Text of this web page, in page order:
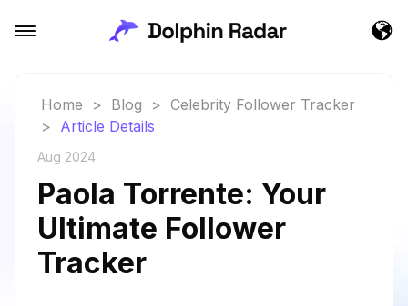
Home > Blog > Celebrity Follower Tracker
> Article Details
Aug 2024
Paola Torrente: Your
Ultimate Follower
Tracker